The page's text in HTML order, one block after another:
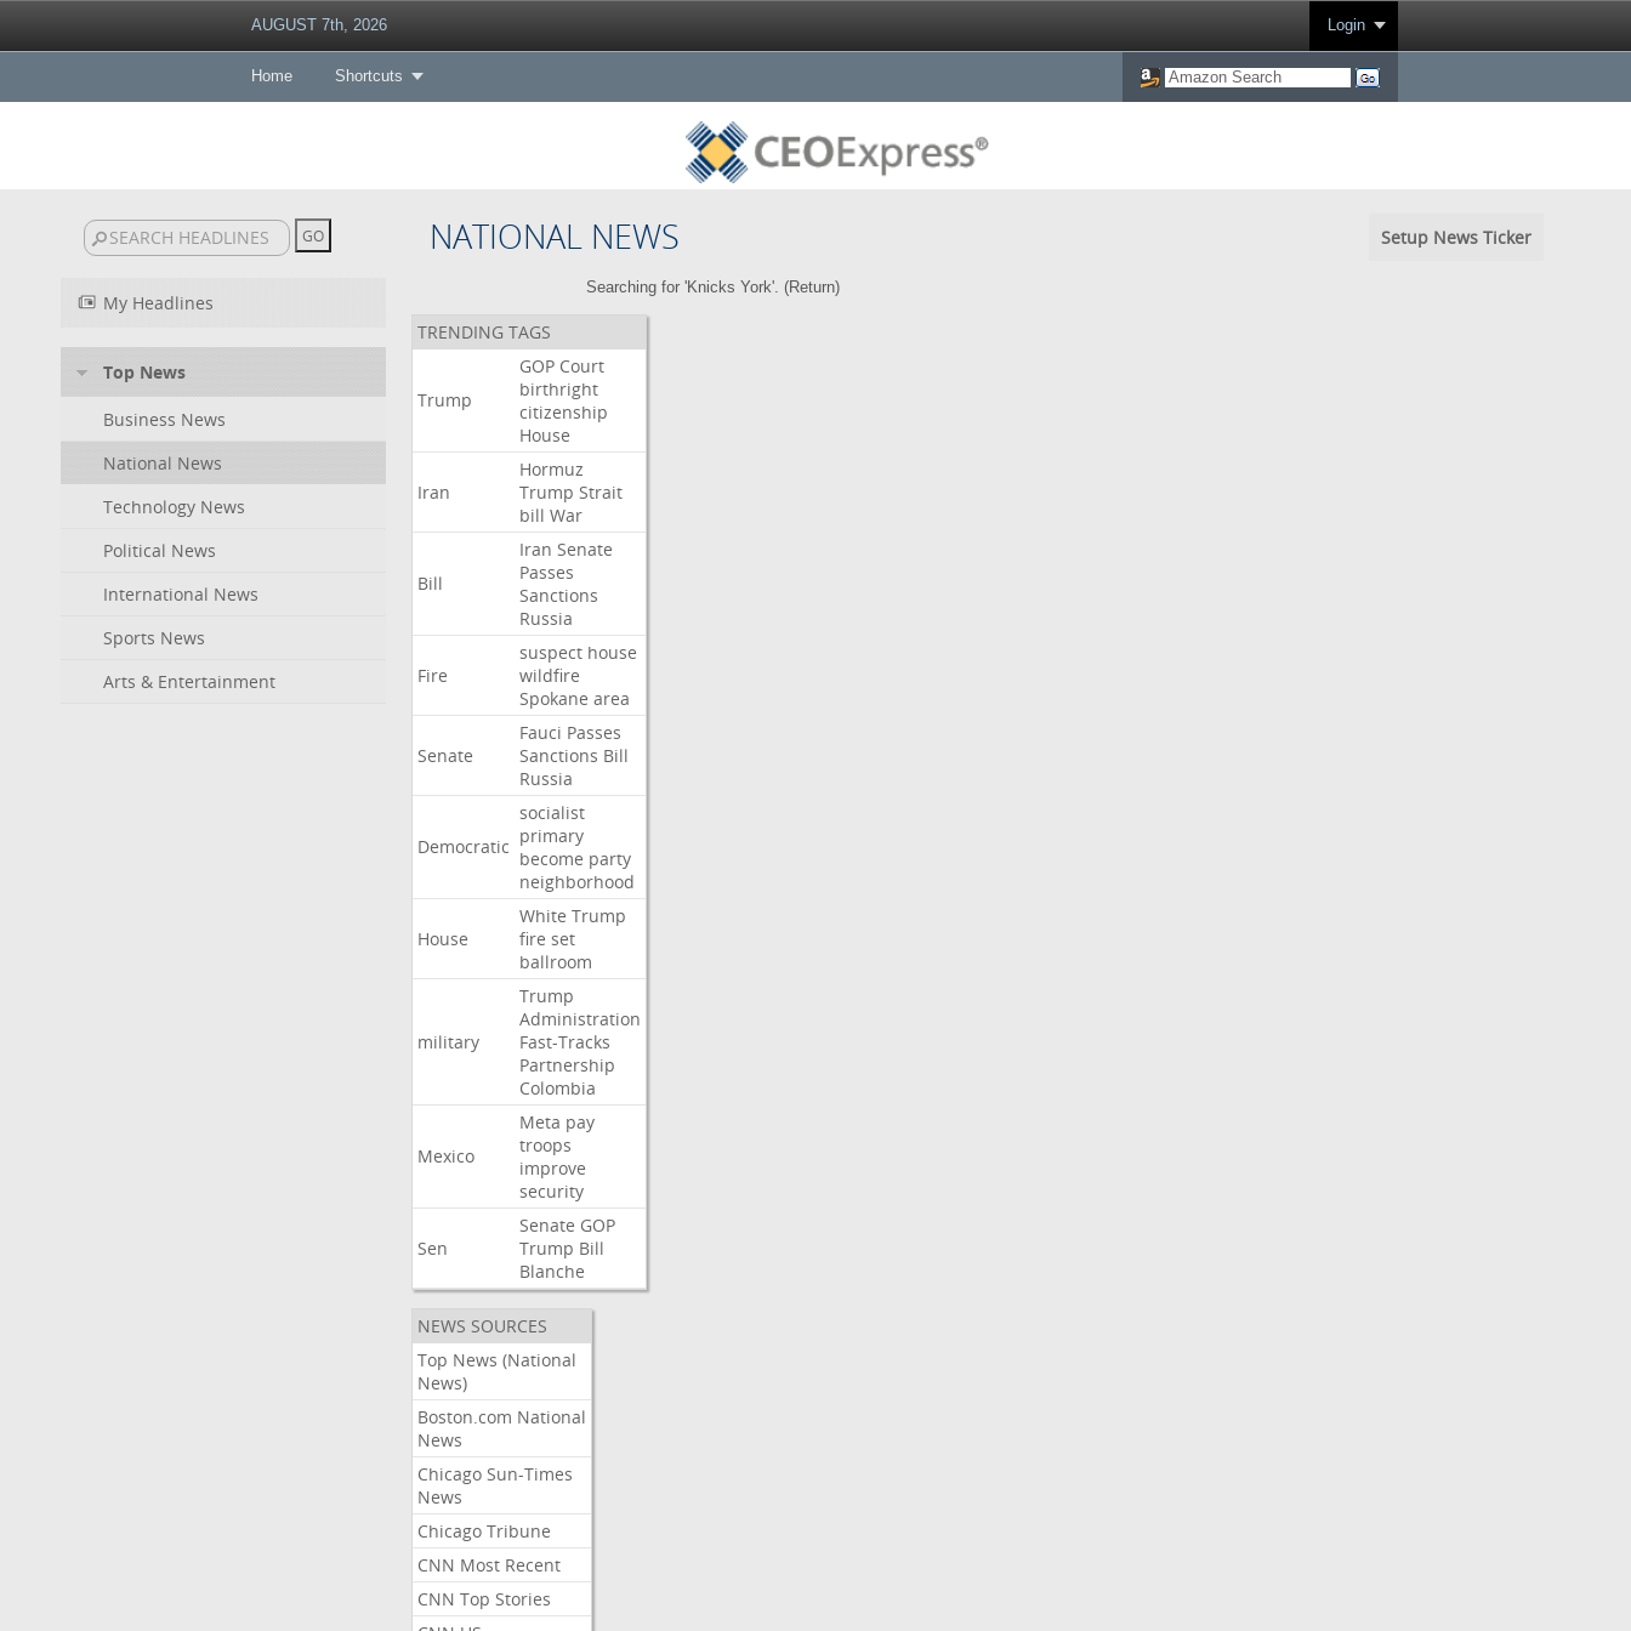
AUGUST 7th, 2026 Login
Home Shortcuts
NATIONAL NEWS Setup News Ticker
My Headlines
Top News
Business News
National News
Technology News
Political News
International News
Sports News
Arts & Entertainment
Searching for 'Knicks York'. (Return)
TRENDING TAGS
Trump
GOP Court
birthright
citizenship
House
Iran
Hormuz
Trump Strait
bill War
Bill
Iran Senate
Passes
Sanctions
Russia
Fire
suspect house
wildfire
Spokane area
Senate
Fauci Passes
Sanctions Bill
Russia
Democratic
socialist
primary
become party
neighborhood
House
White Trump
fire set
ballroom
military
Trump
Administration
Fast-Tracks
Partnership
Colombia
Mexico
Meta pay
troops
improve
security
Sen
Senate GOP
Trump Bill
Blanche
NEWS SOURCES
Top News (National
News)
Boston.com National
News
Chicago Sun-Times
News
Chicago Tribune
CNN Most Recent
CNN Top Stories